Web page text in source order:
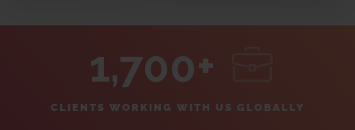
1,700+
CLIENTS WORKING WITH US GLOBALLY